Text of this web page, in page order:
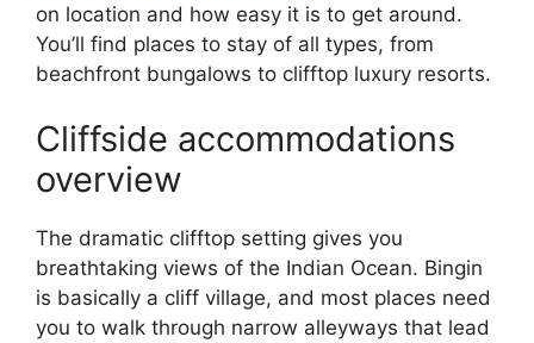
on location and how easy it is to get around.
You’ll find places to stay of all types, from
beachfront bungalows to clifftop luxury resorts.
Cliffside accommodations
overview
The dramatic clifftop setting gives you
breathtaking views of the Indian Ocean. Bingin
is basically a cliff village, and most places need
you to walk through narrow alleyways that lead